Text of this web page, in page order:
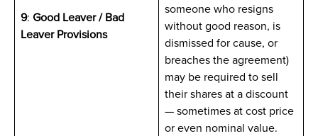
9: Good Leaver / Bad
Leaver Provisions
someone who resigns
without good reason, is
dismissed for cause, or
breaches the agreement)
may be required to sell
their shares at a discount
— sometimes at cost price
or even nominal value.